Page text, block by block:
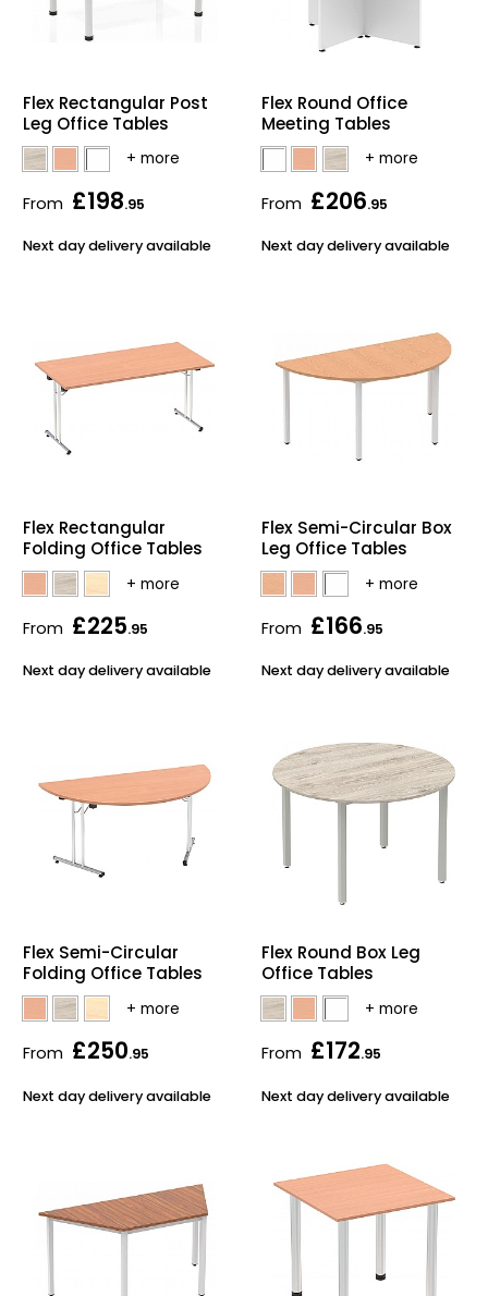
Flex Rectangular Post
Leg Office Tables
From £198.95
Next day delivery available
Flex Round Office
Meeting Tables
From £206.95
Next day delivery available
Flex Rectangular
Folding Office Tables
From £225.95
Next day delivery available
Flex Semi-Circular Box
Leg Office Tables
From £166.95
Next day delivery available
Flex Semi-Circular
Folding Office Tables
From £250.95
Next day delivery available
Flex Round Box Leg
Office Tables
From £172.95
Next day delivery available